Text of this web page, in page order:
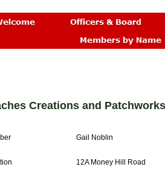
Creations and
Gail Noblin
12A Money Hill Road